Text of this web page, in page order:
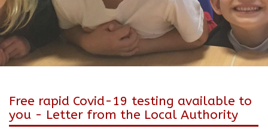
Free rapid Covid-19 testing available to
you - Letter from the Local Authority